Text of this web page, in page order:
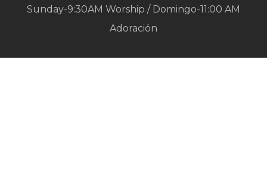
Sunday-9:30AM Worship / Domingo-11:00 AM
Adoración